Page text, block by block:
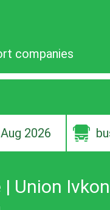
companies
2026
Union